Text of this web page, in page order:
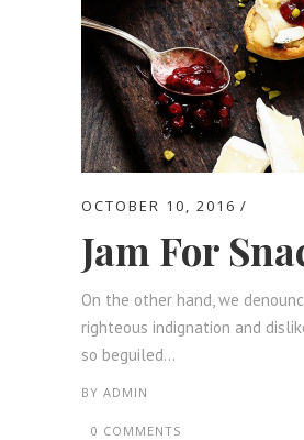
OCTOBER 10, 2016
Jam For
On the other hand, we
righteous indignation and
so beguiled...
BY ADMIN
0 COMMENTS